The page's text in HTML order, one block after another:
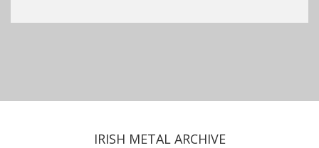
IRISH METAL ARCHIVE